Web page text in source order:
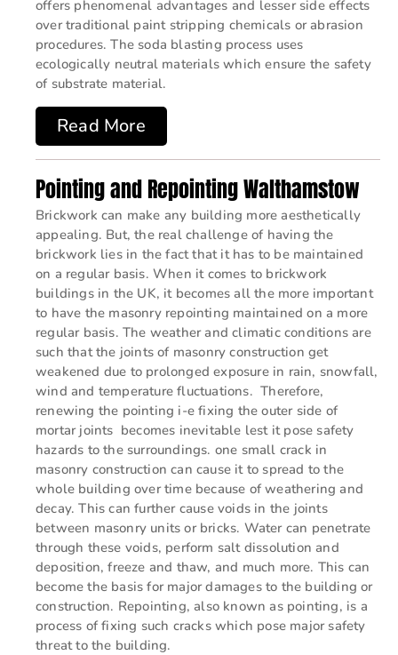
offers phenomenal advantages and lesser side effects
over traditional paint stripping chemicals or abrasion
procedures. The soda blasting process uses
ecologically neutral materials which ensure the safety
of substrate material.
Read More
Pointing and Repointing Walthamstow
Brickwork can make any building more aesthetically
appealing. But, the real challenge of having the
brickwork lies in the fact that it has to be maintained
on a regular basis. When it comes to brickwork
buildings in the UK, it becomes all the more important
to have the masonry repointing maintained on a more
regular basis. The weather and climatic conditions are
such that the joints of masonry construction get
weakened due to prolonged exposure in rain, snowfall,
wind and temperature fluctuations. Therefore,
renewing the pointing i-e fixing the outer side of
mortar joints becomes inevitable lest it pose safety
hazards to the surroundings. one small crack in
masonry construction can cause it to spread to the
whole building over time because of weathering and
decay. This can further cause voids in the joints
between masonry units or bricks. Water can penetrate
through these voids, perform salt dissolution and
deposition, freeze and thaw, and much more. This can
become the basis for major damages to the building or
construction. Repointing, also known as pointing, is a
process of fixing such cracks which pose major safety
threat to the building.